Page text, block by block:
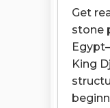
Get
stone
King